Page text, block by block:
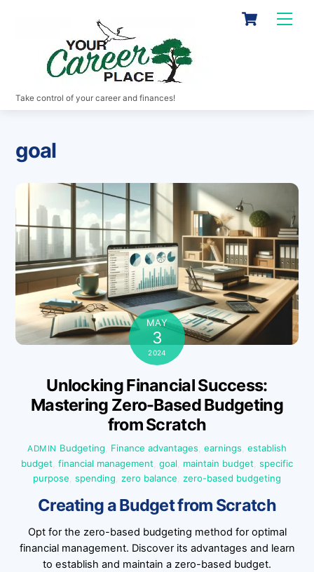
Cart
Take control of your career and finances!
goal
MAY
3
2024
Unlocking Financial Success:
Mastering Zero-Based Budgeting
from Scratch
ADMIN Budgeting Finance advantages earnings establish
budget financial management goal maintain budget specific
purpose spending zero balance zero-based budgeting
Creating a Budget from Scratch
Opt for the zero-based budgeting method for optimal
financial management. Discover its advantages and learn
to establish and maintain a zero-based budget.